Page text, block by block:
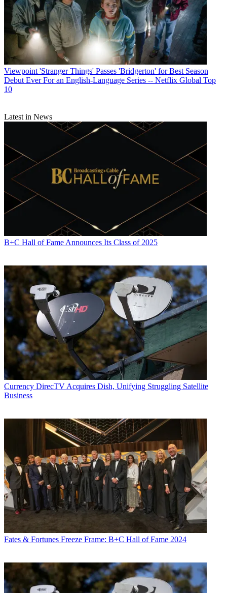
Contributing editor John Eggerton has been an editor and/or writer
on media regulation, legislation and policy for over four decades,
including covering the FCC, FTC, Congress, the major media trade
associations, and the federal courts. In addition to
Multichannel
News
and , his work has appeared in
Radio
World,TV Technology
This Week in Consumer
Electronics
Varietyand the Encyclopedia Britannica.
Viewpoint 'Stranger Things' Passes 'Bridgerton' for Best Season
Debut Ever For an English-Language Series -- Netflix Global Top
10
Latest in News
B+C Hall of Fame Announces Its Class of 2025
Currency DirecTV Acquires Dish, Unifying Struggling Satellite
Business
Fates & Fortunes Freeze Frame: B+C Hall of Fame 2024